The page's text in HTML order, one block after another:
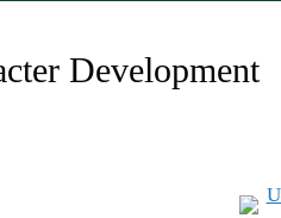
Development